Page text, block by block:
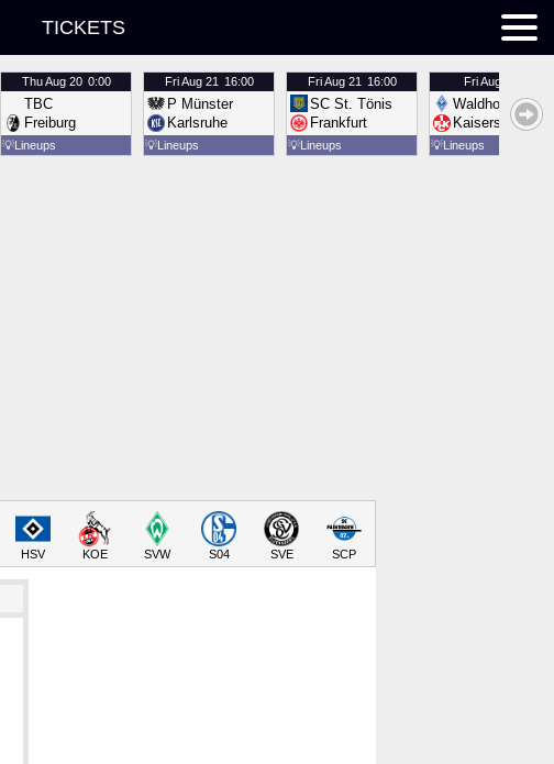
TICKETS
ThuAug 20 0:00
TBC
Freiburg
💡Lineups
FriAug 21 16:00
P Münster
Karlsruhe
💡Lineups
FriAug 21 16:00
SC St. Tönis
Frankfurt
💡Lineups
FriAug 21
Waldhof
Kaiserslautern
💡Lineups
HSV KOE SVW S04 SVE SCP